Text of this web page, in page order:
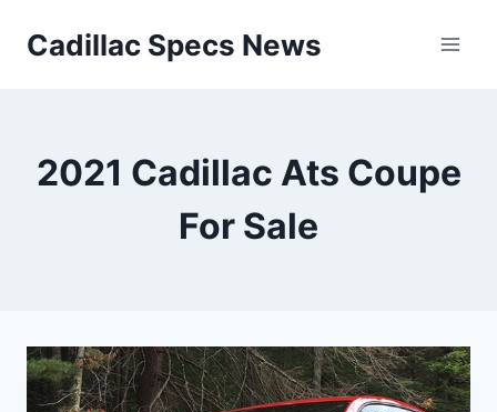
Cadillac Specs News
2021 Cadillac Ats Coupe
For Sale